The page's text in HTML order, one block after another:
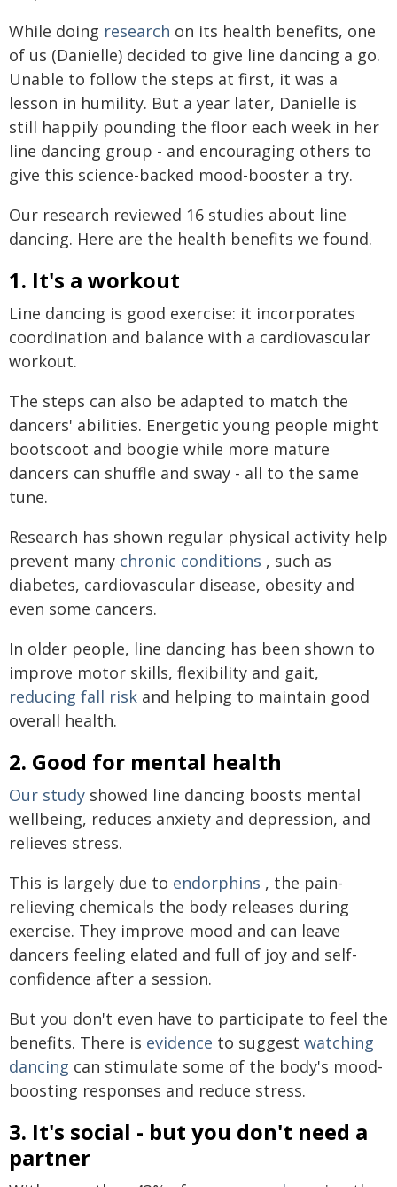
While doing research on its health benefits, one
of us (Danielle) decided to give line dancing a go.
Unable to follow the steps at first, it was a
lesson in humility. But a year later, Danielle is
still happily pounding the floor each week in her
line dancing group - and encouraging others to
give this science-backed mood-booster a try.
Our research reviewed 16 studies about line
dancing. Here are the health benefits we found.
1. It's a workout
Line dancing is good exercise: it incorporates
coordination and balance with a cardiovascular
workout.
The steps can also be adapted to match the
dancers' abilities. Energetic young people might
bootscoot and boogie while more mature
dancers can shuffle and sway - all to the same
tune.
Research has shown regular physical activity help
prevent many chronic conditions , such as
diabetes, cardiovascular disease, obesity and
even some cancers.
In older people, line dancing has been shown to
improve motor skills, flexibility and gait,
reducing fall risk and helping to maintain good
overall health.
2. Good for mental health
Our study showed line dancing boosts mental
wellbeing, reduces anxiety and depression, and
relieves stress.
This is largely due to endorphins , the pain-
relieving chemicals the body releases during
exercise. They improve mood and can leave
dancers feeling elated and full of joy and self-
confidence after a session.
But you don't even have to participate to feel the
benefits. There is evidence to suggest watching
dancing can stimulate some of the body's mood-
boosting responses and reduce stress.
3. It's social - but you don't need a
partner